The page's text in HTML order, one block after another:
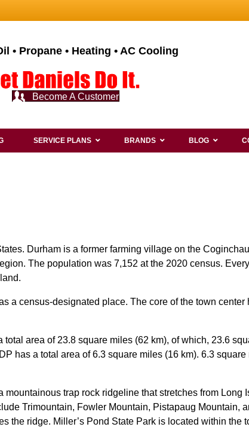
• Propane • Heating • AC Cooling
Become A Customer
SERVICE PLANS BRANDS BLOG
Durham is a former farming village on the
The population was 7,152 at the 2020 census.
a census-designated place. The core of the town
area of 23.8 square miles (62 km), of which, 23.6
has a total area of 6.3 square miles (16 km). 6.3 square
trap rock ridgeline that stretches from Long
Trimountain, Fowler Mountain, Pistapaug Mountain,
the ridge. Miller’s Pond State Park is located within the